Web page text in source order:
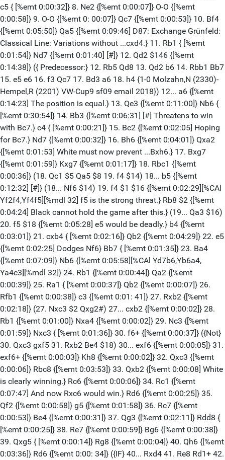
c5 { [%emt 0:00:32]} 8. Ne2 {[%emt 0:00:07]} O-O {[%emt
0:00:58]} 9. O-O {[%emt 0: 00:07]} Qc7 {[%emt 0:00:53]} 10. Bf4
{[%emt 0:05:50]} Qa5 {[%emt 0:09:46] D87: Exchange Grünfeld:
Classical Line: Variations without ...cxd4.} 11. Rb1 { [%emt
0:01:54]} Nd7 {[%emt 0:01:40] [#]} 12. Qd2 $146 {[%emt
0:14:38]} ({ Predecessor:} 12. Rb5 Qd8 13. Qd2 b6 14. Rbb1 Bb7
15. e5 e6 16. f3 Qc7 17. Bd3 a6 18. h4 {1-0 Molzahn,N (2330)-
Hempel,R (2201) VW-Cup9 sf09 email 2018}) 12... a6 {[%emt
0:14:23] The position is equal.} 13. Qe3 {[%emt 0:11:00]} Nb6 {
[%emt 0:30:54]} 14. Bb3 {[%emt 0:06:31] [#] Threatens to win
with Bc7.} c4 { [%emt 0:00:21]} 15. Bc2 {[%emt 0:02:05] Hoping
for Bc7.} Nd7 {[%emt 0:00:32]} 16. Bh6 {[%emt 0:04:01]} Qxa2
{[%emt 0:01:53] White must now prevent ...Bxh6.} 17. Bxg7
{[%emt 0:01:59]} Kxg7 {[%emt 0:01:17]} 18. Rbc1 {[%emt
0:00:36]} (18. Qc1 $5 Qa5 $8 19. f4 $14) 18... b5 {[%emt
0:12:32] [#]} (18... Nf6 $14) 19. f4 $1 $16 {[%emt 0:02:29][%CAl
Yf2f4,Yf4f5][%mdl 32] f5 is the strong threat.} Rb8 $2 {[%emt
0:04:24] Black cannot hold the game after this.} (19... Qa3 $16)
20. f5 $18 {[%emt 0:05:28] e5 would be deadly.} b4 {[%emt
0:03:01]} 21. cxb4 { [%emt 0:02:16]} Qb2 {[%emt 0:04:29]} 22. e5
{[%emt 0:02:25] Dodges Nf6} Bb7 { [%emt 0:01:35]} 23. Ba4
{[%emt 0:07:09]} Nb6 {[%emt 0:05:58][%CAl Yd7b6,Yb6a4,
Ya4c3][%mdl 32]} 24. Rb1 {[%emt 0:00:44]} Qa2 {[%emt
0:00:39]} 25. Ra1 { [%emt 0:00:37]} Qb2 {[%emt 0:00:07]} 26.
Rfb1 {[%emt 0:00:38]} c3 {[%emt 0:01: 41]} 27. Rxb2 {[%emt
0:02:18]} (27. Nxc3 $2 Qxg2#) 27... cxb2 {[%emt 0:00:02]} 28.
Rb1 {[%emt 0:01:00]} Nxa4 {[%emt 0:00:02]} 29. Nc3 {[%emt
0:01:59]} Nxc3 { [%emt 0:01:36]} 30. f6+ {[%emt 0:00:37]} ({Not}
30. Qxc3 gxf5 31. Rxb2 Be4 $18) 30... exf6 {[%emt 0:00:05]} 31.
exf6+ {[%emt 0:00:03]} Kh8 {[%emt 0:00:02]} 32. Qxc3 {[%emt
0:00:06]} Rbc8 {[%emt 0:03:53]} 33. Qxb2 {[%emt 0:00:08] White
is clearly winning.} Rc6 {[%emt 0:00:06]} 34. Rc1 {[%emt
0:07:47] And now Rxc6 would win.} Rd6 {[%emt 0:00:25]} 35.
Qf2 {[%emt 0:00:58]} g5 {[%emt 0:01:58]} 36. Rc7 {[%emt
0:00:53]} Be4 {[%emt 0:00:31]} 37. Qg3 {[%emt 0:02:11]} Rdd8 {
[%emt 0:00:25]} 38. Re7 {[%emt 0:00:59]} Bg6 {[%emt 0:00:38]}
39. Qxg5 { [%emt 0:00:14]} Rg8 {[%emt 0:00:04]} 40. Qh6 {[%emt
0:03:36]} Rd6 {[%emt 0:00: 34]} ({IF} 40... Rxd4 41. Re8 Rd1+ 42.